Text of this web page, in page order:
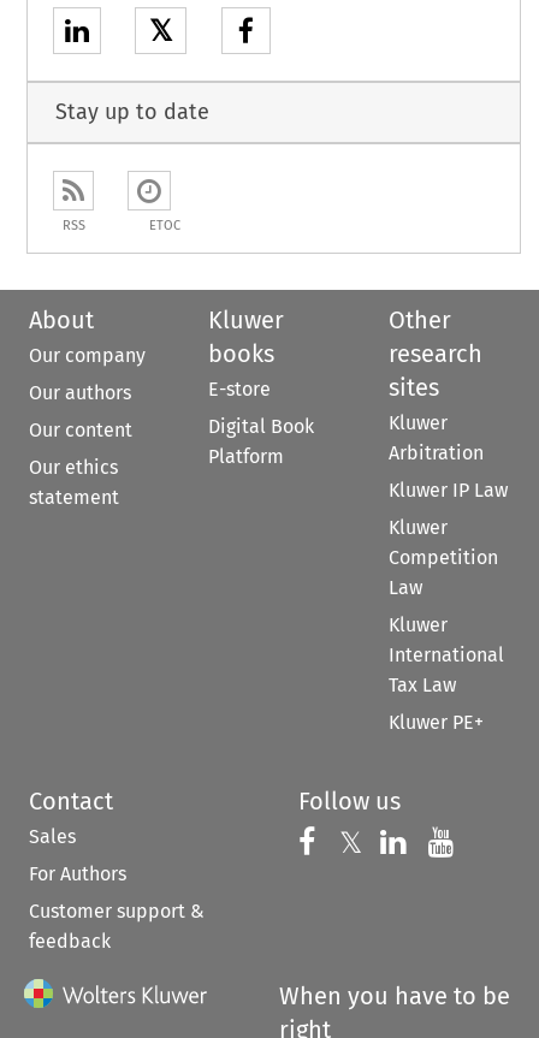
𝕏
Stay up to date
RSS ETOC
About
Our company
Our authors
Our content
Our ethics
statement
Kluwer
books
E-store
Digital Book
Platform
Other
research
sites
Kluwer
Arbitration
Kluwer IP Law
Kluwer
Competition
Law
Kluwer
International
Tax Law
Kluwer PE+
Contact
Sales
For Authors
Customer support &
feedback
Follow us
Follow us on
𝕏 Follow us on
Follow us
When you have to be
right